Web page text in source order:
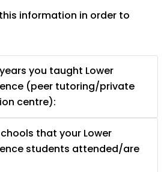
information in order to
you taught Lower
(peer tutoring/private
centre):
that your Lower
students attended/are